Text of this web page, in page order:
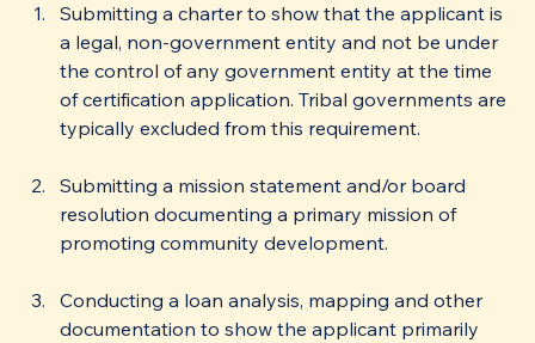
Submitting a charter to show that the applicant is
a legal, non-government entity and not be under
the control of any government entity at the time
of certification application. Tribal governments are
typically excluded from this requirement.
Submitting a mission statement and/or board
resolution documenting a primary mission of
promoting community development.
Conducting a loan analysis, mapping and other
documentation to show the applicant primarily